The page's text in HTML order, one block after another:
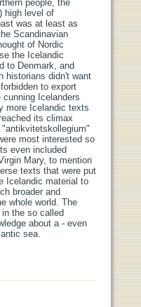
people, the
high level of
was at least as
Scandinavian
of Nordic
the Icelandic
to Denmark, and
historians didn't want
to export
Icelanders
more Icelandic texts
its climax
most interested so
even included
Mary, to mention
texts that were put
Icelandic material to
broader and
whole world. The
the so called
about a - even
sea.